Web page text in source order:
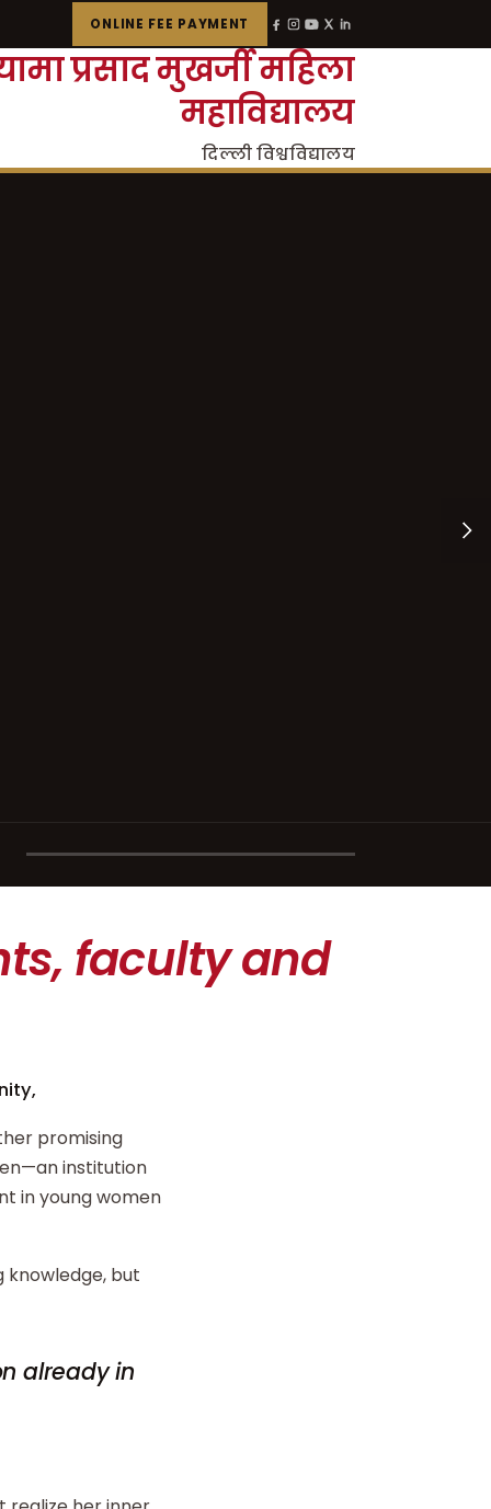
ONLINE FEE PAYMENT
प्रसाद मुखर्जी महिला
महाविद्यालय
दिल्ली विश्वविद्यालय
faculty and
promising
institution
in young women
knowledge, but
already in